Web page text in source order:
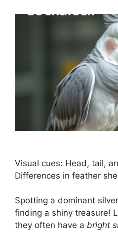
Visual cues: Head, tail,
Differences in feather
Spotting a dominant
finding a shiny treasure!
they often have a bright